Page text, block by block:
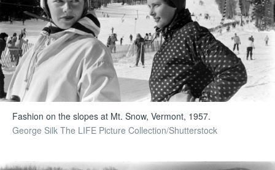
Fashion on the slopes at Mt. Snow, Vermont, 1957.
George Silk The LIFE Picture Collection/Shutterstock